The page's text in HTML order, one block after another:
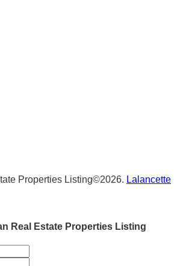
Properties Listing©2026. Lalancette
Real Estate Properties Listing